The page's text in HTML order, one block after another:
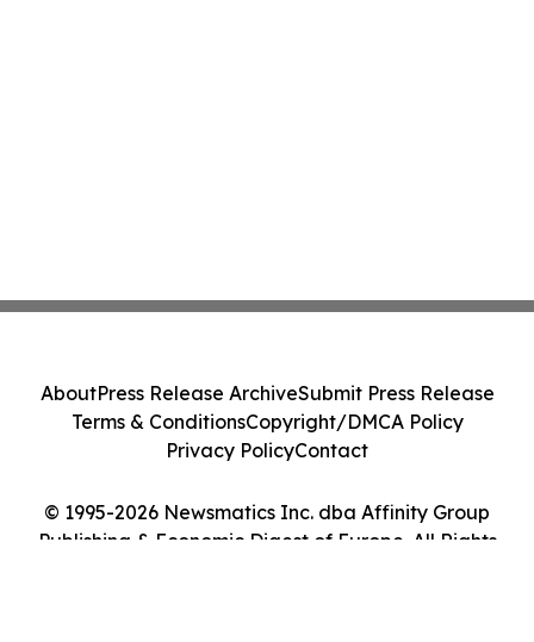
© 1995-2026 Newsmatics Inc. dba Affinity Group
Publishing & Economic Digest of Europe. All Rights
AboutPress Release ArchiveSubmit Press Release
Terms & ConditionsCopyright/DMCA Policy
Privacy PolicyContact